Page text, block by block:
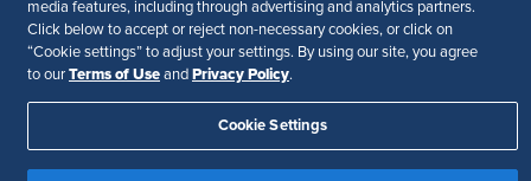
media features, including through advertising and analytics partners.
Click below to accept or reject non-necessary cookies, or click on
“Cookie settings” to adjust your settings. By using our site, you agree
to our Terms of Use and Privacy Policy.
Cookie Settings